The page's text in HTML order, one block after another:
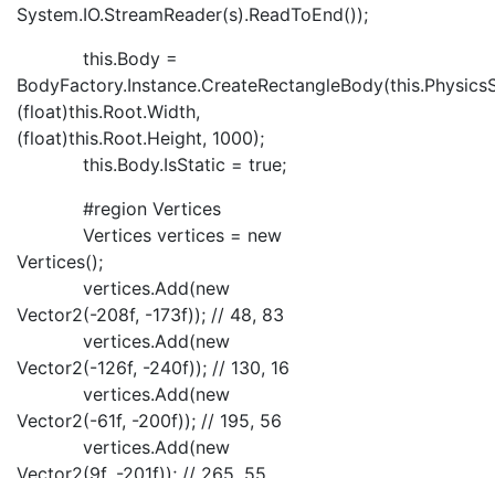
System.IO.StreamReader(s).ReadToEnd());
this.Body =
(float)this.Root.Width,
(float)this.Root.Height, 1000);
this.Body.IsStatic = true;
#region Vertices
Vertices vertices = new
Vertices();
vertices.Add(new
Vector2(-208f, -173f)); // 48, 83
vertices.Add(new
Vector2(-126f, -240f)); // 130, 16
vertices.Add(new
Vector2(-61f, -200f)); // 195, 56
vertices.Add(new
Vector2(9f, -201f)); // 265, 55